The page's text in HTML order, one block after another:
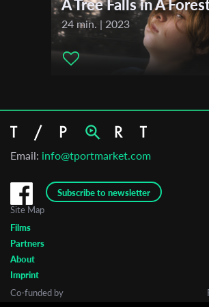
MECAL PRO – Barcelona Short and
A Tree Falls in A
24 min. | 2023
Email: info@tportmarket.com
Subscribe to newsletter
Site Map
Films
Partners
About
Imprint
Co-funded by